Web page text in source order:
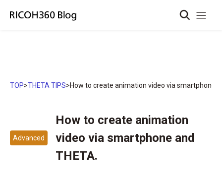
TOP>THETA TIPS>How to create animation video via smartphone
Advanced
How to create animation
video via smartphone and
THETA.